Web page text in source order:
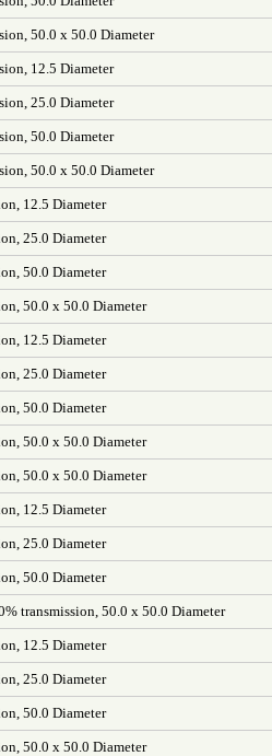
50.0 x 50.0 Diameter
12.5 Diameter
25.0 Diameter
50.0 Diameter
50.0 x 50.0 Diameter
12.5 Diameter
25.0 Diameter
50.0 Diameter
50.0 x 50.0 Diameter
12.5 Diameter
25.0 Diameter
50.0 Diameter
50.0 x 50.0 Diameter
50.0 x 50.0 Diameter
12.5 Diameter
25.0 Diameter
50.0 Diameter
transmission, 50.0 x 50.0 Diameter
12.5 Diameter
25.0 Diameter
50.0 Diameter
50.0 x 50.0 Diameter